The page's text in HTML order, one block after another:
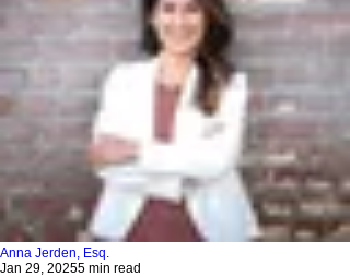
Anna Jerden, Esq.
Jan 29, 20255 min read